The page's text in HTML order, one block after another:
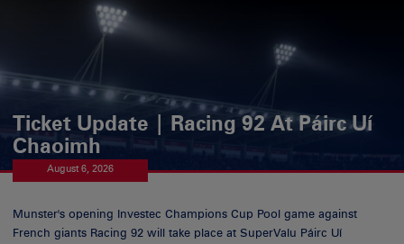
Ticket Update | Racing 92 At Páirc Uí
Chaoimh
August 6, 2026
Munster's opening Investec Champions Cup Pool game against
French giants Racing 92 will take place at SuperValu Páirc Uí